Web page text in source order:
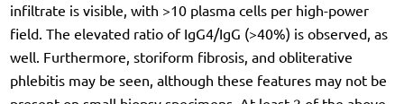
infiltrate is visible, with >10 plasma cells per high-power
field. The elevated ratio of IgG4/IgG (>40%) is observed, as
well. Furthermore, storiform fibrosis, and obliterative
phlebitis may be seen, although these features may not be